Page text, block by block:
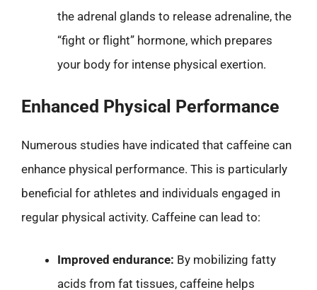
the adrenal glands to release adrenaline, the
“fight or flight” hormone, which prepares
your body for intense physical exertion.
Enhanced Physical Performance
Numerous studies have indicated that caffeine can
enhance physical performance. This is particularly
beneficial for athletes and individuals engaged in
regular physical activity. Caffeine can lead to:
Improved endurance: By mobilizing fatty
acids from fat tissues, caffeine helps